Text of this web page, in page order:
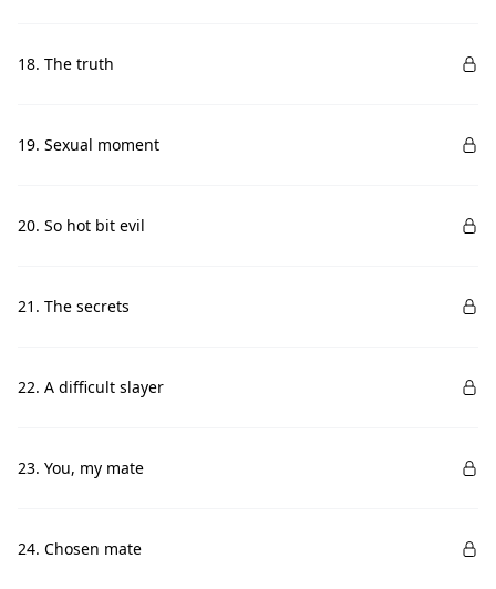
18. The truth
19. Sexual moment
20. So hot bit evil
21. The secrets
22. A difficult slayer
23. You, my mate
24. Chosen mate